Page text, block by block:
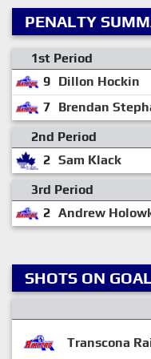
PENALTY
1st Period
9 Dillon Hockin
7 Brendan
2nd Period
2 Sam Klack
3rd Period
2 Andrew
SHOTS ON GOAL
Transcona